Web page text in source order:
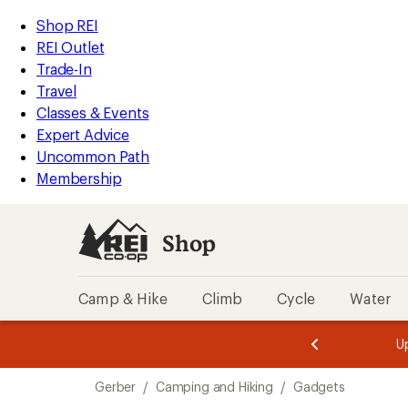
REI
Accessibility
Statement
Skip
to
main
content
Skip
to
Shop
REI
categories
Shop REI
REI Outlet
Trade-In
Travel
Classes & Events
Expert Advice
Uncommon Path
Membership
Shop
Camp & Hike Climb Cycle Water
of
of
Gerber / Camping and Hiking / Gadgets